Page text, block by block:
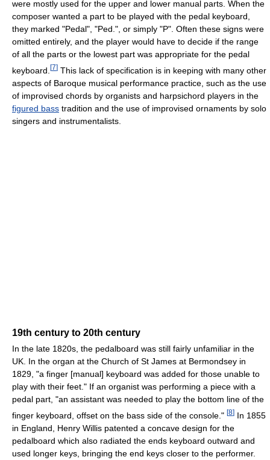
were mostly used for the upper and lower manual parts. When the
composer wanted a part to be played with the pedal keyboard,
they marked "Pedal", "Ped.", or simply "P". Often these signs were
omitted entirely, and the player would have to decide if the range
of all the parts or the lowest part was appropriate for the pedal
keyboard. [7] This lack of specification is in keeping with many other
aspects of Baroque musical performance practice, such as the use
of improvised chords by organists and harpsichord players in the
figured bass tradition and the use of improvised ornaments by solo
singers and instrumentalists.
19th century to 20th century
In the late 1820s, the pedalboard was still fairly unfamiliar in the
UK. In the organ at the Church of St James at Bermondsey in
1829, "a finger [manual] keyboard was added for those unable to
play with their feet." If an organist was performing a piece with a
pedal part, "an assistant was needed to play the bottom line of the
finger keyboard, offset on the bass side of the console." [8] In 1855
in England, Henry Willis patented a concave design for the
pedalboard which also radiated the ends keyboard outward and
used longer keys, bringing the end keys closer to the performer.